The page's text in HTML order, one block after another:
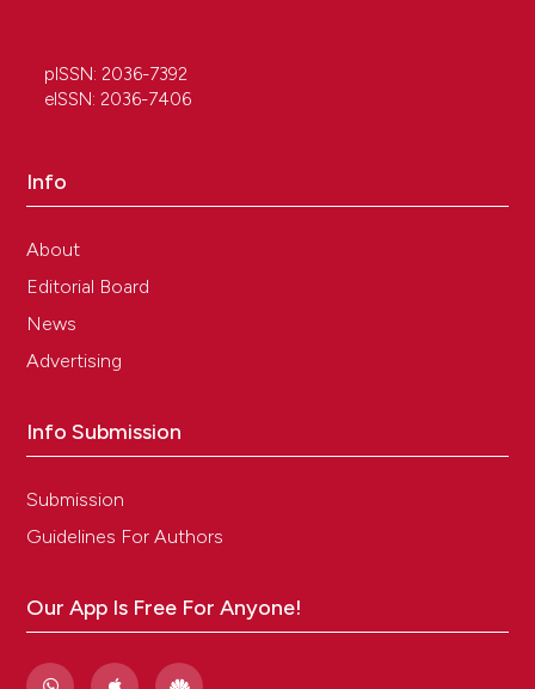
pISSN: 2036-7392
eISSN: 2036-7406
Info
About
Editorial Board
News
Advertising
Info Submission
Submission
Guidelines For Authors
Our App Is Free For Anyone!